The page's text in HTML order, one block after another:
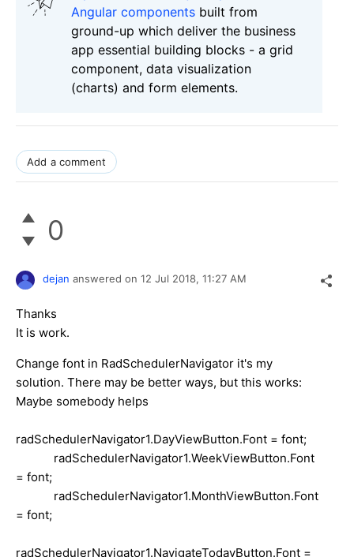
Angular components built from
ground-up which deliver the business
app essential building blocks - a grid
component, data visualization
(charts) and form elements.
Add a comment
0
dejan answered on 12 Jul 2018, 11:27 AM
Thanks
It is work.
Change font in RadSchedulerNavigator it's my
solution. There may be better ways, but this works:
Maybe somebody helps
radSchedulerNavigator1.DayViewButton.Font = font;
radSchedulerNavigator1.WeekViewButton.Font
= font;
radSchedulerNavigator1.MonthViewButton.Font
= font;
radSchedulerNavigator1.NavigateTodayButton.Font =